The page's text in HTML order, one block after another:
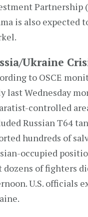
Partnership
is also expected
Ukraine
to OSCE
last Wednesday
controlled
Russian T64
hundreds of
occupied
dozens of fighters
U.S. officials